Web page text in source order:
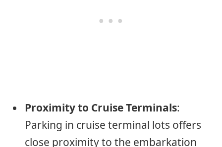
Proximity to Cruise Terminals:
Parking in cruise terminal lots offers
close proximity to the embarkation